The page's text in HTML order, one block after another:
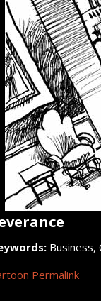
Business,
Permalink